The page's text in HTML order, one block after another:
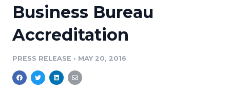
Media Suite
Media Database
Media Monitoring
Resources
Education
Blog
PR & Earned Media Planner
Newsroom
Log In
Business Bureau
Accreditation
PRESS RELEASE • MAY 20, 2016